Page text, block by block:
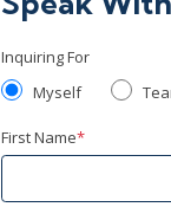
Inquiring For
Myself
First Name*